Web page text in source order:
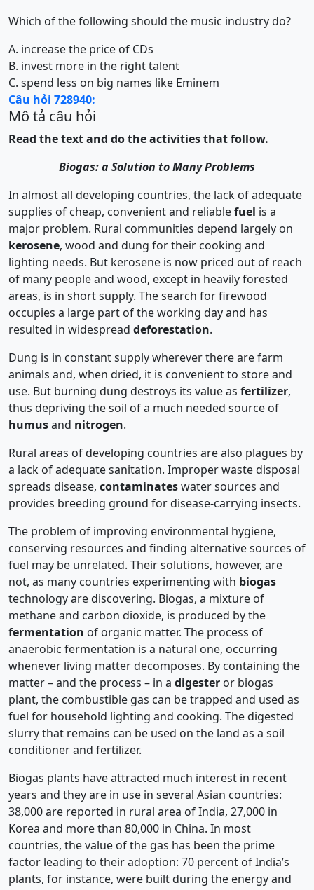
Which of the following should the music industry do?
A. increase the price of CDs
B. invest more in the right talent
C. spend less on big names like Eminem
Câu hỏi 728940:
Mô tả câu hỏi
Read the text and do the activities that follow.
Biogas: a Solution to Many Problems
In almost all developing countries, the lack of adequate
supplies of cheap, convenient and reliablefuel is a
major problem. Rural communities depend largely on
kerosene, wood and dung for their cooking and
lighting needs. But kerosene is now priced out of reach
of many people and wood, except in heavily forested
areas, is in short supply. The search for firewood
occupies a large part of the working day and has
resulted in widespread deforestation.
Dung is in constant supply wherever there are farm
animals and, when dried, it is convenient to store and
use. But burning dung destroys its value as fertilizer,
thus depriving the soil of a much needed source of
humusand nitrogen.
Rural areas of developing countries are also plagues by
a lack of adequate sanitation. Improper waste disposal
spreads disease, contaminateswater sources and
provides breeding ground for disease-carrying insects.
The problem of improving environmental hygiene,
conserving resources and finding alternative sources of
fuel may be unrelated. Their solutions, however, are
not, as many countries experimenting with biogas
technology are discovering. Biogas, a mixture of
methane and carbon dioxide, is produced by the
fermentation of organic matter. The process of
anaerobic fermentation is a natural one, occurring
whenever living matter decomposes. By containing the
matter – and the process – in a digester or biogas
plant, the combustible gas can be trapped and used as
fuel for household lighting and cooking. The digested
slurry that remains can be used on the land as a soil
conditioner and fertilizer.
Biogas plants have attracted much interest in recent
years and they are in use in several Asian countries:
38,000 are reported in rural area of India, 27,000 in
Korea and more than 80,000 in China. In most
countries, the value of the gas has been the prime
factor leading to their adoption: 70 percent of India’s
plants, for instance, were built during the energy and